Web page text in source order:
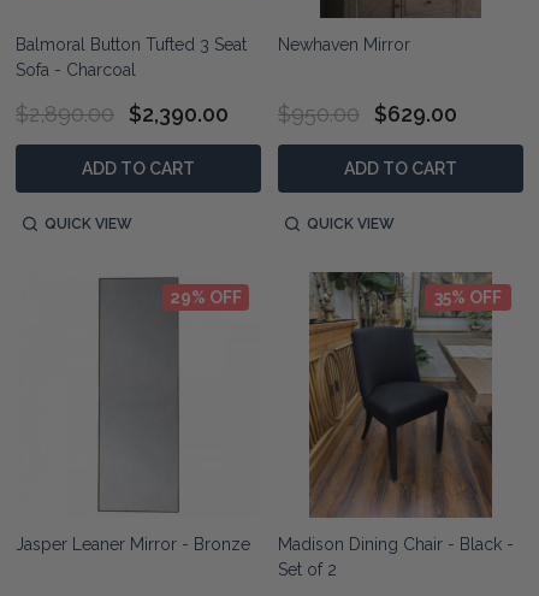
Balmoral Button Tufted 3 Seat
Sofa - Charcoal
$2,890.00 $2,390.00
ADD TO CART
QUICK VIEW
Newhaven Mirror
$950.00 $629.00
ADD TO CART
QUICK VIEW
29% OFF
Jasper Leaner Mirror - Bronze
35% OFF
Madison Dining Chair - Black -
Set of 2